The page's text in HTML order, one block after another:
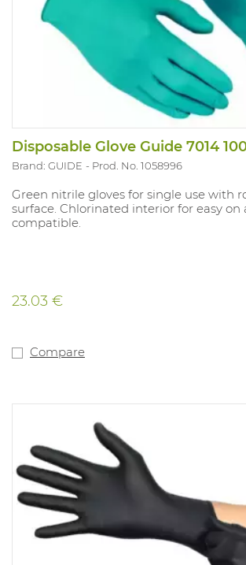
Disposable Glove Guide 7014
Brand: GUIDE Prod. No. 1058996
Green nitrile gloves for single use with
surface. Chlorinated interior for easy on
compatible.
23.03 €
Compare